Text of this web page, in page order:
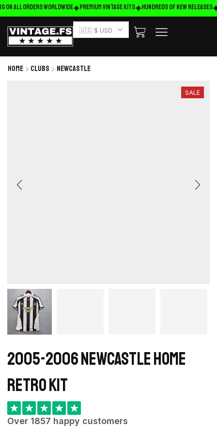
ALL ORDERS WORLDWIDE Premium Vintage Kits HUNDREDS OF NEW RELEASES
🇺🇸 $ USD
Home Clubs Newcastle
SALE
2005-2006 Newcastle Home
retro kit
★ ★ ★ ★ ★
Over 1857 happy customers